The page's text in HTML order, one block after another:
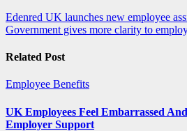
Post
navigation
Edenred UK launches new employee
Government gives more clarity to
Related Post
Employee Benefits
UK Employees Feel Embarrassed
Employer Support